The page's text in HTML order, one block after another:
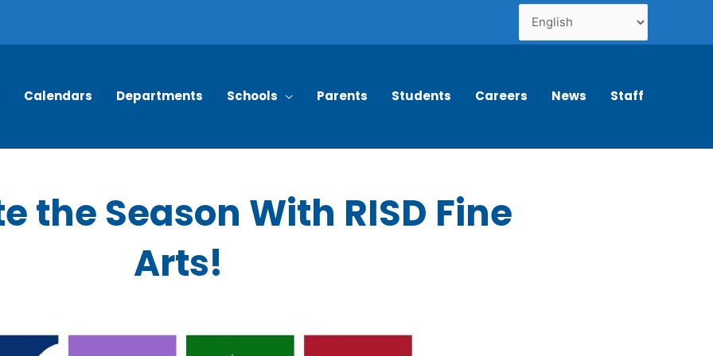
Calendars Departments Schools Parents Students Careers News Staff
the Season With RISD Fine
Arts!